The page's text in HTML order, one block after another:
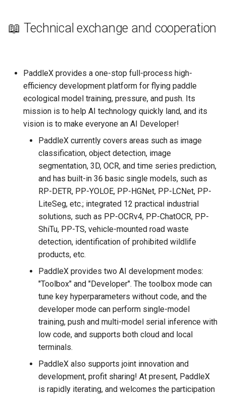
📖 Technical exchange and cooperation
PaddleX provides a one-stop full-process high-
efficiency development platform for flying paddle
ecological model training, pressure, and push. Its
mission is to help AI technology quickly land, and its
vision is to make everyone an AI Developer!
PaddleX currently covers areas such as image
classification, object detection, image
segmentation, 3D, OCR, and time series prediction,
and has built-in 36 basic single models, such as
RP-DETR, PP-YOLOE, PP-HGNet, PP-LCNet, PP-
LiteSeg, etc.; integrated 12 practical industrial
solutions, such as PP-OCRv4, PP-ChatOCR, PP-
ShiTu, PP-TS, vehicle-mounted road waste
detection, identification of prohibited wildlife
products, etc.
PaddleX provides two AI development modes:
"Toolbox" and "Developer". The toolbox mode can
tune key hyperparameters without code, and the
developer mode can perform single-model
training, push and multi-model serial inference with
low code, and supports both cloud and local
terminals.
PaddleX also supports joint innovation and
development, profit sharing! At present, PaddleX
is rapidly iterating, and welcomes the participation